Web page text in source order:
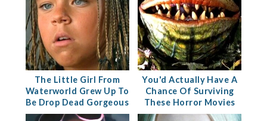
The Little Girl From
Waterworld Grew Up To
Be Drop Dead Gorgeous
You'd Actually Have A
Chance Of Surviving
These Horror Movies